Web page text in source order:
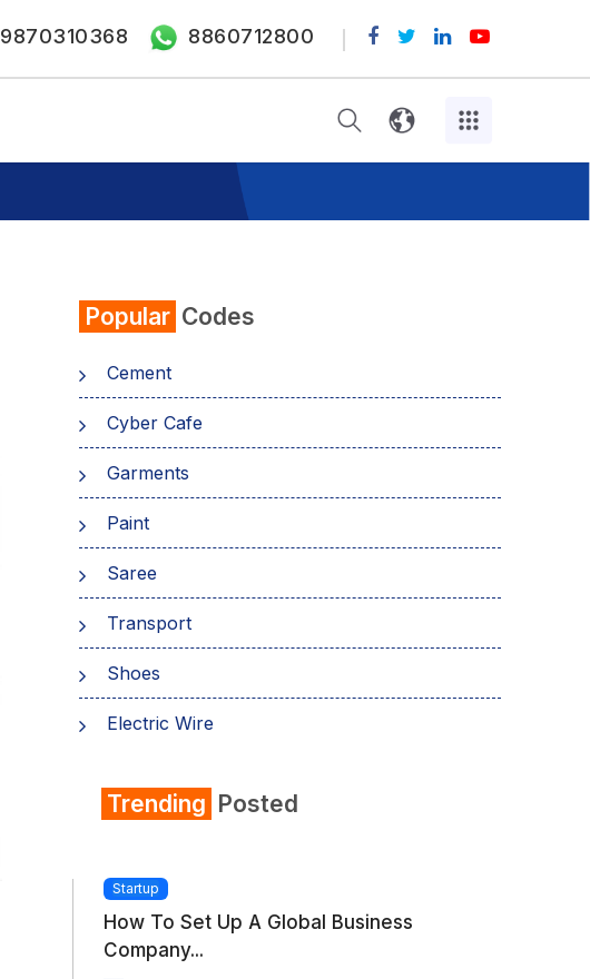
9870310368 8860712800
Popular Codes
Cement
Cyber Cafe
Garments
Paint
Saree
Transport
Shoes
Electric Wire
Refrigerator
Trending Posted
Startup
How To Set Up A Global Business
Company...